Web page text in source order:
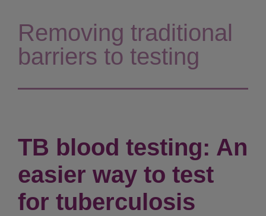
Removing traditional
barriers to testing
TB blood testing: An
easier way to test
for tuberculosis